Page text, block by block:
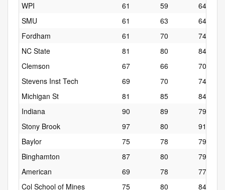
WPI
61 59
64
SMU
61 63
64
Fordham
61 70
74
NC State
81 80
84
Clemson
67 66
70
Stevens Inst Tech
69 70
74
Michigan St
81 85
84
Indiana
90 89
79
Stony Brook
97 80
91
Baylor
75 78
79
Binghamton
87 80
79
American
69 78
77
Col School of Mines
75 80
84